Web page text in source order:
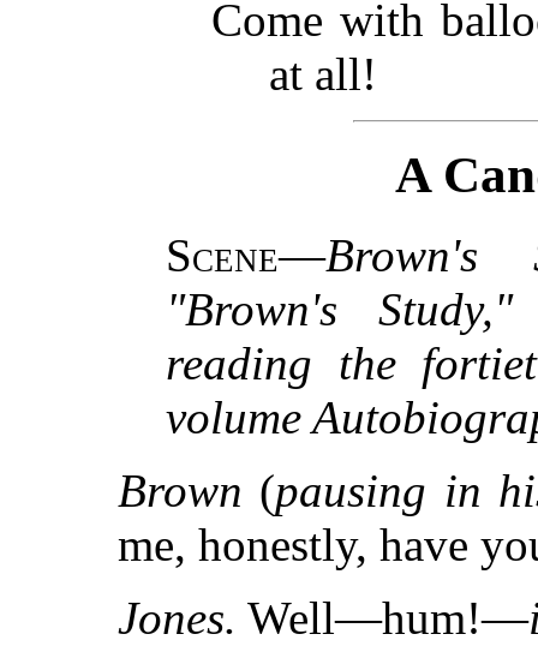
Come with
at all!
A
Scene—Brown's
"Brown's
reading the
volume
Brown (pausing in
me, honestly, have
Jones. Well—hum!—